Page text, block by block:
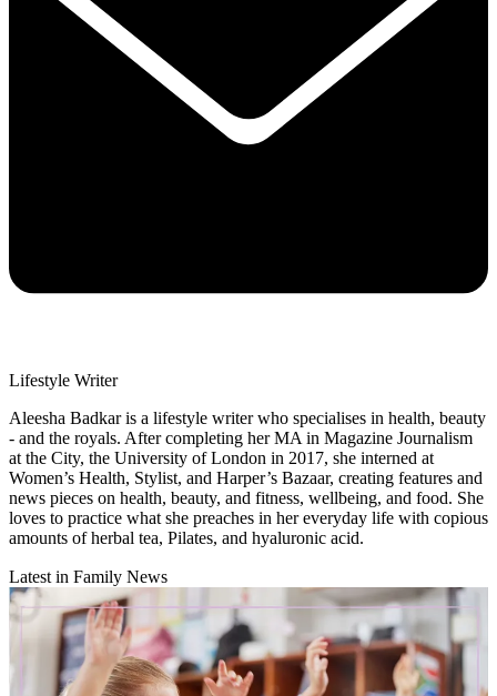
Lifestyle Writer
Aleesha Badkar is a lifestyle writer who specialises in health, beauty
- and the royals. After completing her MA in Magazine Journalism
at the City, the University of London in 2017, she interned at
Women’s Health, Stylist, and Harper’s Bazaar, creating features and
news pieces on health, beauty, and fitness, wellbeing, and food. She
loves to practice what she preaches in her everyday life with copious
amounts of herbal tea, Pilates, and hyaluronic acid.
Latest in Family News